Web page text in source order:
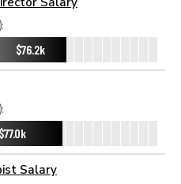
$76.2k
$77.0k
Salary